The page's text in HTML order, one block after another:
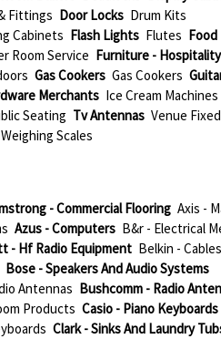
Fittings Door Locks Drum Kits
Cabinets Flash Lights Flutes Food
Room Service Furniture - Hospitality
Gas Cookers Gas Cookers
Merchants Ice Cream Machines
Seating Tv Antennas Venue Fixed
Weighing Scales
- Commercial Flooring Axis -
Azus - Computers B&r - Electrical
- Hf Radio Equipment Belkin -
Bose - Speakers And Audio Systems
Antennas Bushcomm - Radio
Products Casio - Piano Keyboards
Clark - Sinks And Laundry